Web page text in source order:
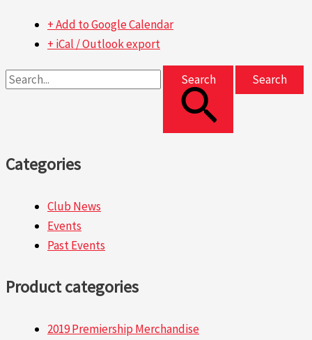
+ Add to Google Calendar
+ iCal / Outlook export
Search
Categories
Club News
Events
Past Events
Product categories
2019 Premiership Merchandise